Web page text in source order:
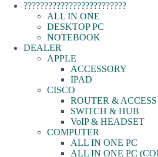
?????????????????????????
ALL IN ONE
DESKTOP PC
NOTEBOOK
DEALER
APPLE
ACCESSORY
IPAD
CISCO
ROUTER &
SWITCH & HUB
VoIP & HEADSET
COMPUTER
ALL IN ONE PC
ALL IN ONE PC